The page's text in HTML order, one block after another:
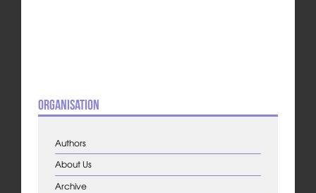
Organisation
Authors
About Us
Archive